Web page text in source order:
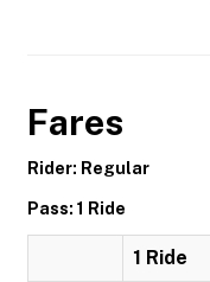
Fares
Rider: Regular
Pass: 1 Ride
1 Ride